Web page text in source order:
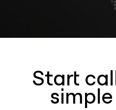
Start